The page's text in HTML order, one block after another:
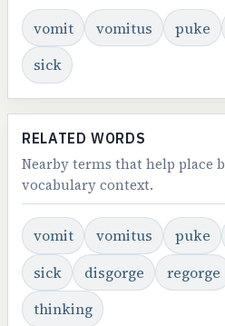
vomit vomitus puke
sick
RELATED WORDS
Nearby terms that help place
vocabulary context.
vomit vomitus puke
sick
disgorge regorge
thinking